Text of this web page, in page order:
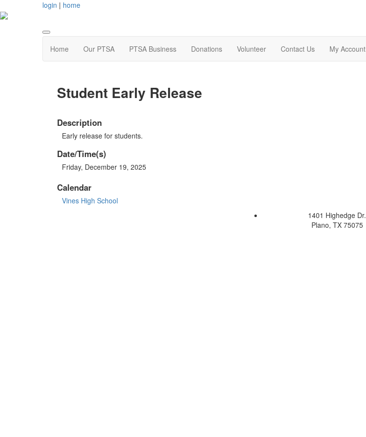
login | home
Home Our PTSA PTSA Business Donations Volunteer Contact Us My Account
Student Early Release
Description
Early release for students.
Date/Time(s)
Friday, December 19, 2025
Calendar
Vines High School
1401 Highedge Dr.
Plano, TX 75075